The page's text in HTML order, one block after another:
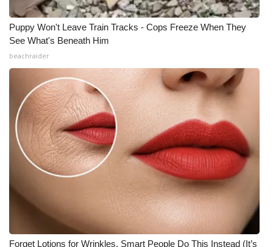
Puppy Won't Leave Train Tracks - Cops Freeze When They
See What's Beneath Him
beachraider
Forget Lotions for Wrinkles. Smart People Do This Instead (It’s